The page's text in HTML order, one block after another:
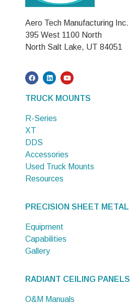
Aero Tech Manufacturing Inc.
395 West 1100 North
North Salt Lake, UT 84051
TRUCK MOUNTS
R-Series
XT
DDS
Accessories
Used Truck Mounts
Resources
PRECISION SHEET METAL
Equipment
Capabilities
Gallery
RADIANT CEILING PANELS
O&M Manuals